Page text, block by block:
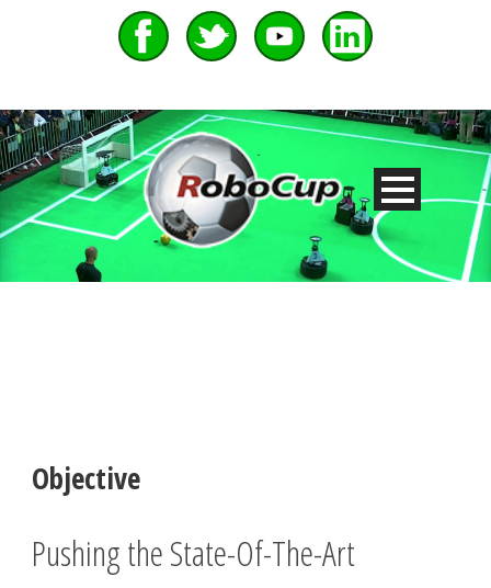
Objective
Pushing the State-Of-The-Art